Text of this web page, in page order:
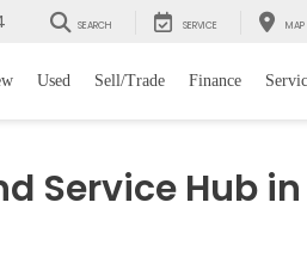
SEARCH SERVICE MAP
Used Sell/Trade Finance
Service Hub in